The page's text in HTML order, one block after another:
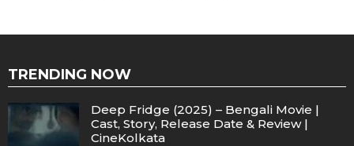
TRENDING NOW
Deep Fridge (2025) – Bengali Movie |
Cast, Story, Release Date & Review |
CineKolkata